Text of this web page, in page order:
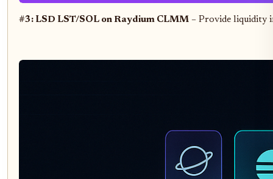
#3: LSD LST/SOL on Raydium CLMM – Provide liquidity